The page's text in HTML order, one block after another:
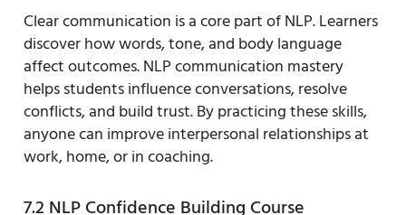
Clear communication is a core part of NLP. Learners
discover how words, tone, and body language
affect outcomes. NLP communication mastery
helps students influence conversations, resolve
conflicts, and build trust. By practicing these skills,
anyone can improve interpersonal relationships at
work, home, or in coaching.
7.2 NLP Confidence Building Course